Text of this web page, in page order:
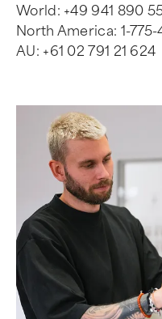
World: +49 941 890
North America: 1-
AU: +61 02 791 21 624